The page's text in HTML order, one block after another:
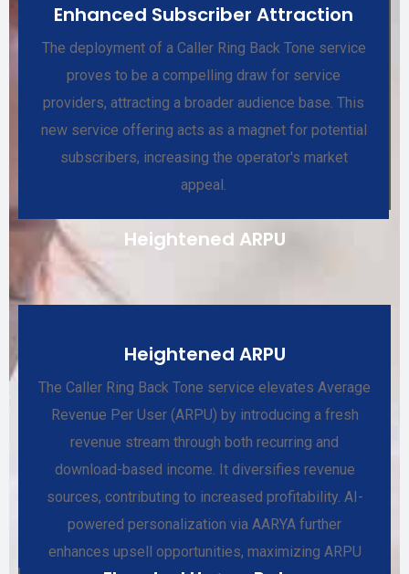
Enhanced Subscriber Attraction
The deployment of a Caller Ring Back Tone service
proves to be a compelling draw for service
providers, attracting a broader audience base. This
new service offering acts as a magnet for potential
subscribers, increasing the operator's market
appeal.
Heightened ARPU
Heightened ARPU
The Caller Ring Back Tone service elevates Average
Revenue Per User (ARPU) by introducing a fresh
revenue stream through both recurring and
download-based income. It diversifies revenue
sources, contributing to increased profitability. AI-
powered personalization via AARYA further
enhances upsell opportunities, maximizing ARPU